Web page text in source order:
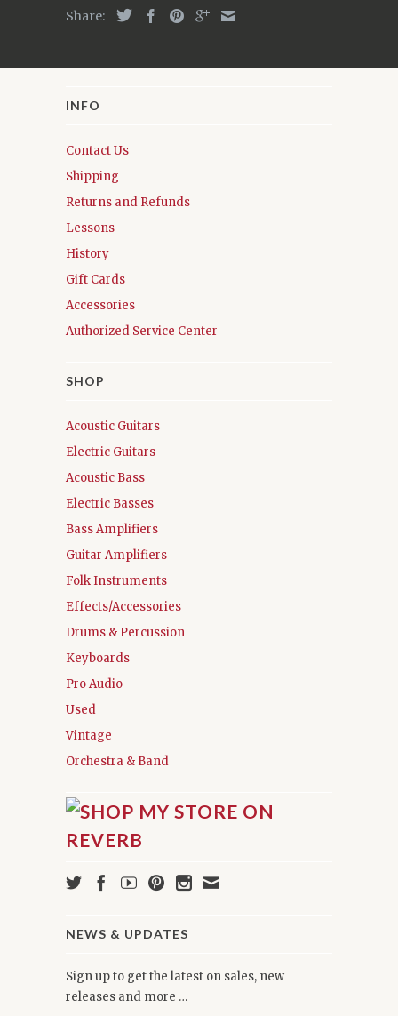
Share:
INFO
Contact Us
Shipping
Returns and Refunds
Lessons
History
Gift Cards
Accessories
Authorized Service Center
SHOP
Acoustic Guitars
Electric Guitars
Acoustic Bass
Electric Basses
Bass Amplifiers
Guitar Amplifiers
Folk Instruments
Effects/Accessories
Drums & Percussion
Keyboards
Pro Audio
Used
Vintage
Orchestra & Band
NEWS & UPDATES
Sign up to get the latest on sales, new
releases and more …